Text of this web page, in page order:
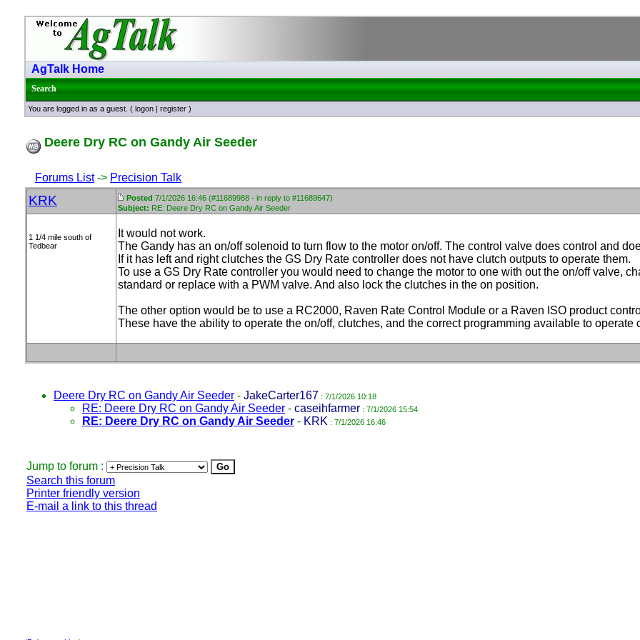
AgTalk Home
Search
You are logged in as a guest. ( logon | register )
Deere Dry RC on Gandy Air Seeder
Forums List-> Precision Talk
KRK Posted 7/1/2026 16:46 (#11689988 - in reply to #11689647)
Subject: RE: Deere Dry RC on Gandy Air Seeder
1 1/4 mile south of
Tedbear
It would not work.
The Gandy has an on/off solenoid to turn flow to the motor on/off. The control valve does control and
If it has left and right clutches the GS Dry Rate controller does not have clutch outputs to operate them.
To use a GS Dry Rate controller you would need to change the motor to one with out the on/off valve,
standard or replace with a PWM valve. And also lock the clutches in the on position.
The other option would be to use a RC2000, Raven Rate Control Module or a Raven ISO product
These have the ability to operate the on/off, clutches, and the correct programming available to operate
Deere Dry RC on Gandy Air Seeder - JakeCarter167 : 7/1/2026 10:18
RE: Deere Dry RC on Gandy Air Seeder - caseihfarmer : 7/1/2026 15:54
RE: Deere Dry RC on Gandy Air Seeder - KRK : 7/1/2026 16:46
Jump to forum :
Search this forum
Printer friendly version
E-mail a link to this thread